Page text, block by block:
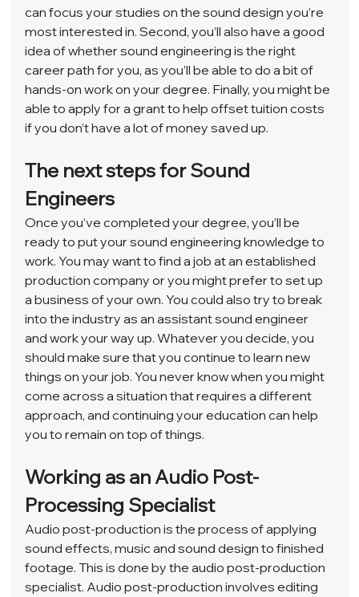
can focus your studies on the sound design you’re
most interested in. Second, you’ll also have a good
idea of whether sound engineering is the right
career path for you, as you’ll be able to do a bit of
hands-on work on your degree. Finally, you might be
able to apply for a grant to help offset tuition costs
if you don’t have a lot of money saved up.
The next steps for Sound
Engineers
Once you’ve completed your degree, you’ll be
ready to put your sound engineering knowledge to
work. You may want to find a job at an established
production company or you might prefer to set up
a business of your own. You could also try to break
into the industry as an assistant sound engineer
and work your way up. Whatever you decide, you
should make sure that you continue to learn new
things on your job. You never know when you might
come across a situation that requires a different
approach, and continuing your education can help
you to remain on top of things.
Working as an Audio Post-
Processing Specialist
Audio post-production is the process of applying
sound effects, music and sound design to finished
footage. This is done by the audio post-production
specialist. Audio post-production involves editing